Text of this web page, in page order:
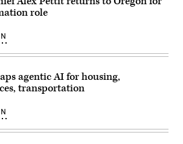
role
agentic AI for housing,
transportation